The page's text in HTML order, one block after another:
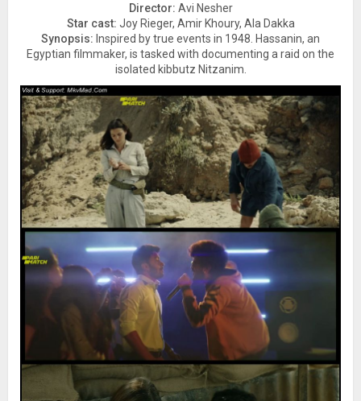
Director: Avi Nesher
Star cast: Joy Rieger, Amir Khoury, Ala Dakka
Synopsis: Inspired by true events in 1948. Hassanin, an
Egyptian filmmaker, is tasked with documenting a raid on the
isolated kibbutz Nitzanim.